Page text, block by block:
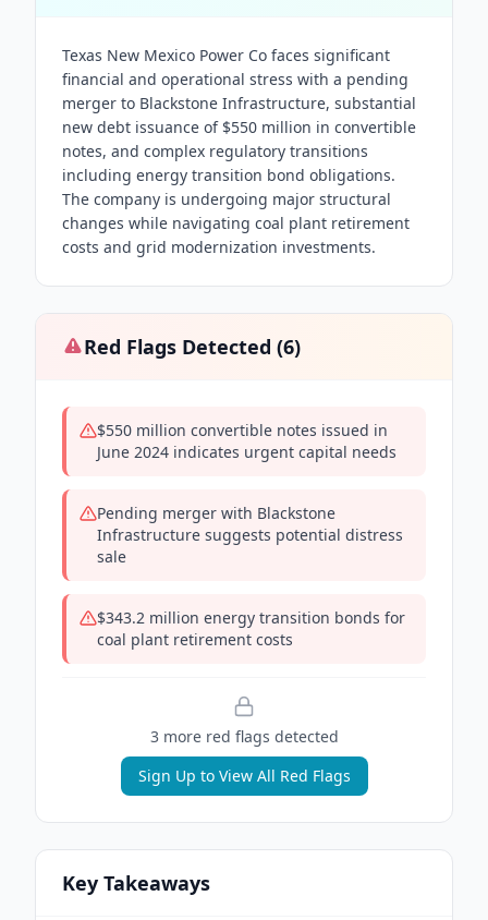
Texas New Mexico Power Co faces significant
financial and operational stress with a pending
merger to Blackstone Infrastructure, substantial
new debt issuance of $550 million in convertible
notes, and complex regulatory transitions
including energy transition bond obligations.
The company is undergoing major structural
changes while navigating coal plant retirement
costs and grid modernization investments.
Red Flags Detected (6)
$550 million convertible notes issued in
June 2024 indicates urgent capital needs
Pending merger with Blackstone
Infrastructure suggests potential distress
sale
$343.2 million energy transition bonds for
coal plant retirement costs
3more red flags detected
Sign Up to View All Red Flags
Key Takeaways